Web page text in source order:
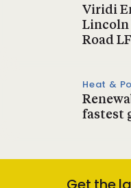
Viridi
Lincoln
Road
Heat &
fastest